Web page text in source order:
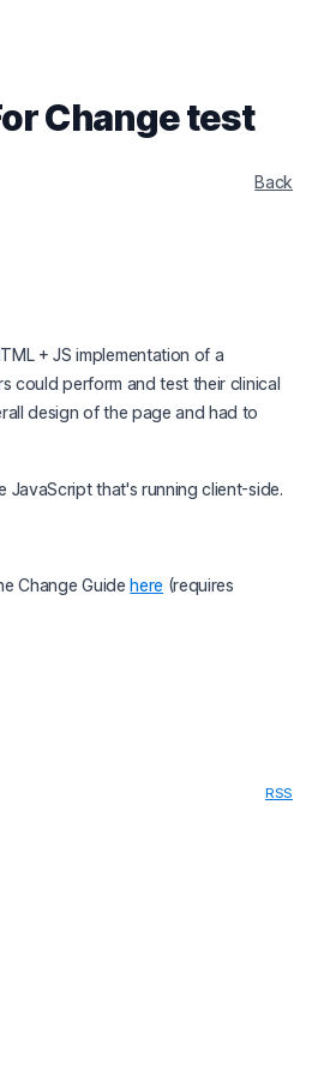
Change test
Back
+ JS implementation of a
could perform and test their clinical
design of the page and had to
JavaScript that's running client-side.
Change Guidehere (requires
RSS